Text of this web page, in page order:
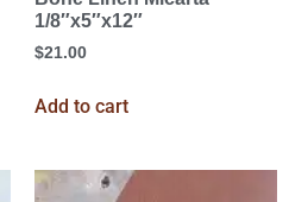
1/8″x5″x12″
$21.00
Add to cart